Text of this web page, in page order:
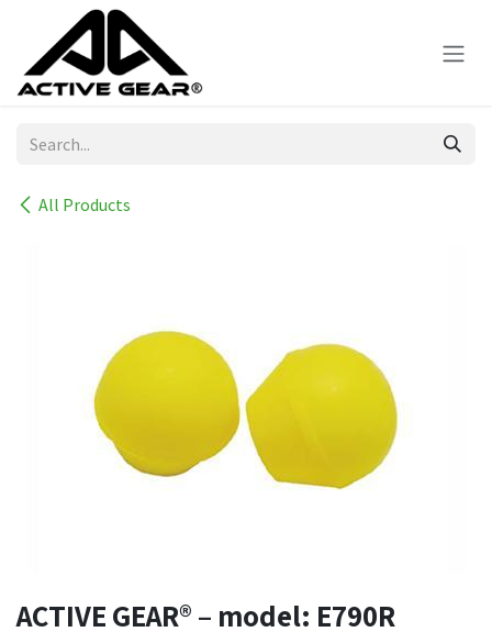
Skip to Content
All Products
ACTIVE GEAR® – model: E790R